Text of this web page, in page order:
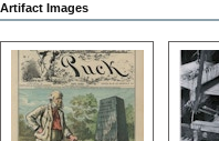
Artifact Images